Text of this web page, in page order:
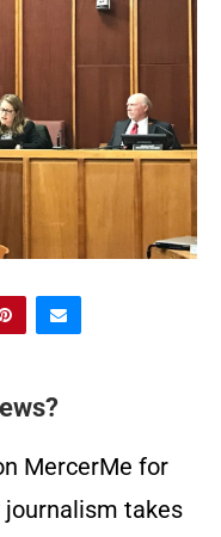
MercerMe for
takes